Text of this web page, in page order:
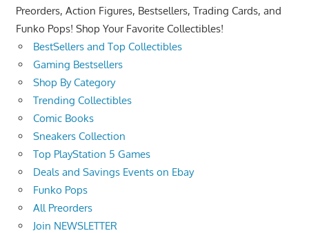
Preorders, Action Figures, Bestsellers, Trading Cards, and
Funko Pops! Shop Your Favorite Collectibles!
BestSellers and Top Collectibles
Gaming Bestsellers
Shop By Category
Trending Collectibles
Comic Books
Sneakers Collection
Top PlayStation 5 Games
Deals and Savings Events on Ebay
Funko Pops
All Preorders
Join NEWSLETTER